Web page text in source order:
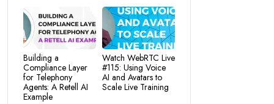
Building a
Compliance Layer
for Telephony
Agents: A Retell AI
Example
Watch WebRTC Live
#115: Using Voice
AI and Avatars to
Scale Live Training